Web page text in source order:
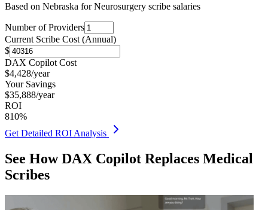
Based on Nebraska for Neurosurgery scribe salaries
Number of Providers
Current Scribe Cost (Annual)
$
DAX Copilot Cost
$4,428/year
Your Savings
$35,888/year
ROI
810%
Get Detailed ROI Analysis
See How DAX Copilot Replaces Medical
Scribes